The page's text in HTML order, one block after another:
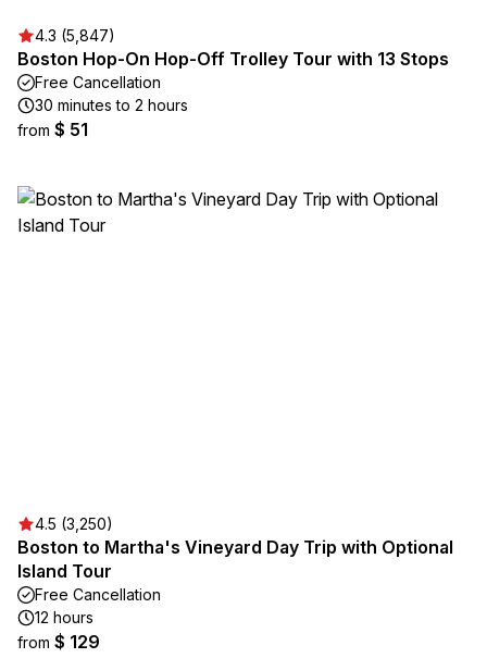
4.3 (5,847)
Boston Hop-On Hop-Off Trolley Tour with 13 Stops
Free Cancellation
30 minutes to 2 hours
from $ 51
4.5 (3,250)
Boston to Martha's Vineyard Day Trip with Optional
Island Tour
Free Cancellation
12 hours
from $ 129